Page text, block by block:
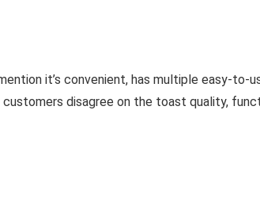
it’s convenient, has multiple easy-to-
disagree on the toast quality,